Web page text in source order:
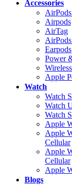
Accessories
Airpods
AirTag
Earpods
Power
Apple
Watch
Watch
Watch
Watch
Apple
Apple
Cellular
Apple
Cellular
Apple
Blogs